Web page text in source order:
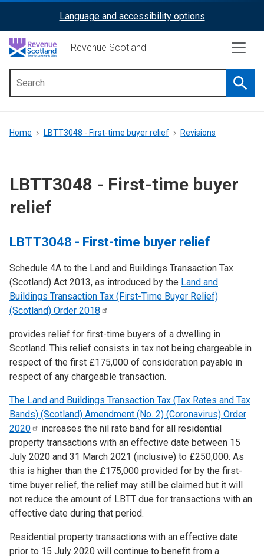
content
ReciteMe
Activation
Language and accessibility options
Revenue Scotland
menu
Breadcrumb
Home LBTT3048 - First-time buyer relief Revisions
LBTT3048 - First-time buyer
relief
LBTT3048 - First-time buyer relief
Schedule 4A to the Land and Buildings Transaction Tax
(Scotland) Act 2013, as introduced by the Land and
Buildings Transaction Tax (First-Time Buyer Relief)
(Scotland) Order 2018
provides relief for first-time buyers of a dwelling in
Scotland. This relief consists in tax not being chargeable in
respect of the first £175,000 of consideration payable in
respect of any chargeable transaction.
The Land and Buildings Transaction Tax (Tax Rates and Tax
Bands) (Scotland) Amendment (No. 2) (Coronavirus) Order
2020
increases the nil rate band for all residential
property transactions with an effective date between 15
July 2020 and 31 March 2021 (inclusive) to £250,000. As
this is higher than the £175,000 provided for by the first-
time buyer relief, the relief may still be claimed but it will
not reduce the amount of LBTT due for transactions with an
effective date during that period.
Residential property transactions with an effective date
prior to 15 July 2020 will continue to benefit from a